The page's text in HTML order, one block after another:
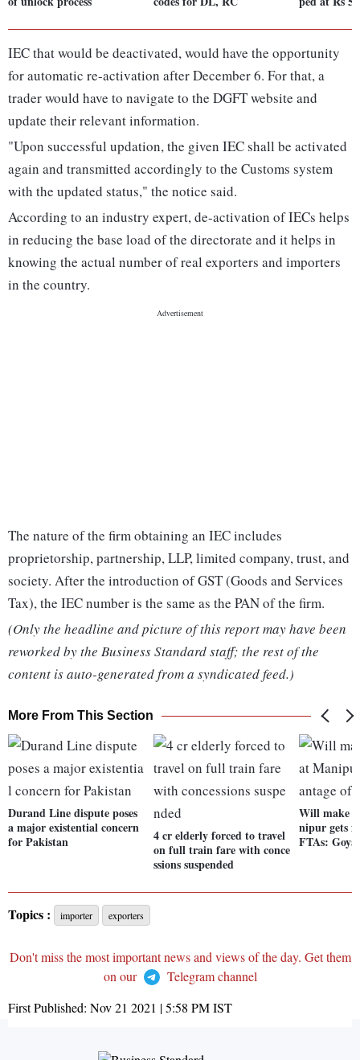
IEC that would be deactivated, would have the opportunity
for automatic re-activation after December 6. For that, a
trader would have to navigate to the DGFT website and
update their relevant information.
"Upon successful updation, the given IEC shall be activated
again and transmitted accordingly to the Customs system
with the updated status," the notice said.
According to an industry expert, de-activation of IECs helps
in reducing the base load of the directorate and it helps in
knowing the actual number of real exporters and importers
in the country.
The nature of the firm obtaining an IEC includes
proprietorship, partnership, LLP, limited company, trust, and
society. After the introduction of GST (Goods and Services
Tax), the IEC number is the same as the PAN of the firm.
(Only the headline and picture of this report may have been
reworked by the Business Standard staff; the rest of the
content is auto-generated from a syndicated feed.)
More From This Section
Durand Line dispute poses
a major existential concern
for Pakistan
4 cr elderly forced to travel
on full train fare with conce
ssions suspended
Will make
nipur gets
FTAs: Goyal
Topics : importer exporters
Don't miss the most important news and views of the day. Get them
on our
Telegram channel
First Published: Nov 21 2021 | 5:58 PMIST